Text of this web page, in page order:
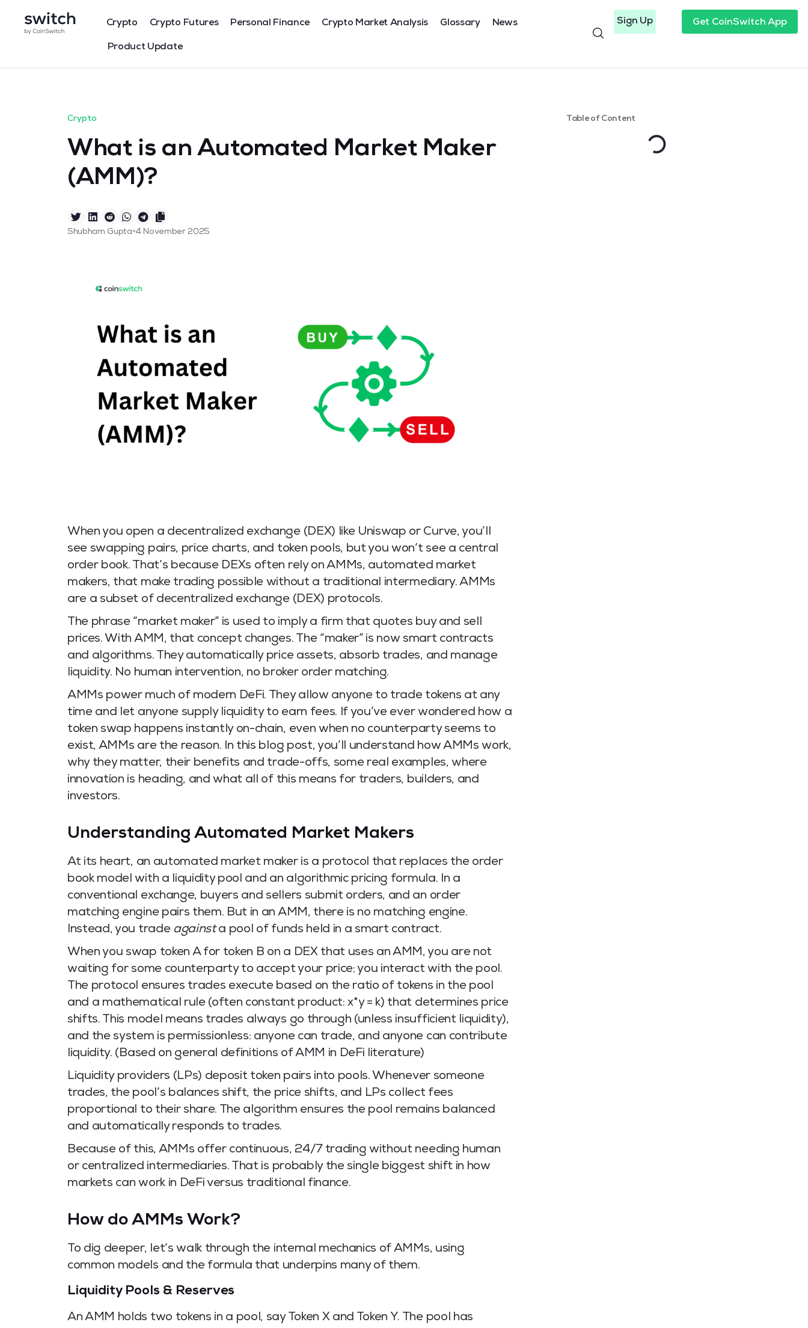
Crypto Crypto Futures Personal Finance Crypto Market Analysis Glossary News
Product Update
Sign Up Get CoinSwitch App
Crypto
What is an Automated Market Maker
(AMM)?
Shubham Gupta•4 November 2025
When you open a decentralized exchange (DEX) like Uniswap or Curve, you’ll
see swapping pairs, price charts, and token pools, but you won’t see a central
order book. That’s because DEXs often rely on AMMs, automated market
makers, that make trading possible without a traditional intermediary. AMMs
are a subset of decentralized exchange (DEX) protocols.
The phrase “market maker” is used to imply a firm that quotes buy and sell
prices. With AMM, that concept changes. The “maker” is now smart contracts
and algorithms. They automatically price assets, absorb trades, and manage
liquidity. No human intervention, no broker order matching.
AMMs power much of modern DeFi. They allow anyone to trade tokens at any
time and let anyone supply liquidity to earn fees. If you’ve ever wondered how a
token swap happens instantly on-chain, even when no counterparty seems to
exist, AMMs are the reason. In this blog post, you’ll understand how AMMs work,
why they matter, their benefits and trade-offs, some real examples, where
innovation is heading, and what all of this means for traders, builders, and
investors.
Understanding Automated Market Makers
At its heart, an automated market maker is a protocol that replaces the order
book model with a liquidity pool and an algorithmic pricing formula. In a
conventional exchange, buyers and sellers submit orders, and an order
matching engine pairs them. But in an AMM, there is no matching engine.
Instead, you trade againsta pool of funds held in a smart contract.
When you swap token A for token B on a DEX that uses an AMM, you are not
waiting for some counterparty to accept your price; you interact with the pool.
The protocol ensures trades execute based on the ratio of tokens in the pool
and a mathematical rule (often constant product: x*y = k) that determines price
shifts. This model means trades always go through (unless insufficient liquidity),
and the system is permissionless: anyone can trade, and anyone can contribute
liquidity. (Based on general definitions of AMM in DeFi literature)
Liquidity providers (LPs) deposit token pairs into pools. Whenever someone
trades, the pool’s balances shift, the price shifts, and LPs collect fees
proportional to their share. The algorithm ensures the pool remains balanced
and automatically responds to trades.
Because of this, AMMs offer continuous, 24/7 trading without needing human
or centralized intermediaries. That is probably the single biggest shift in how
markets can work in DeFi versus traditional finance.
How do AMMs Work?
To dig deeper, let’s walk through the internal mechanics of AMMs, using
common models and the formula that underpins many of them.
Liquidity Pools & Reserves
An AMM holds two tokens in a pool, say Token X and Token Y. The pool has
Table of Content